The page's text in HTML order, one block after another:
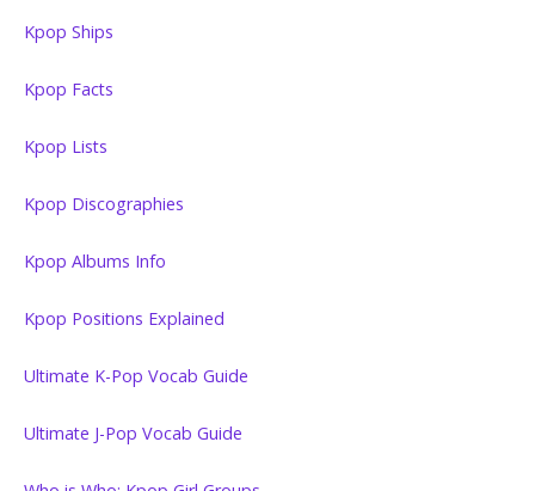
Kpop Ships
Kpop Facts
Kpop Lists
Kpop Discographies
Kpop Albums Info
Kpop Positions Explained
Ultimate K-Pop Vocab Guide
Ultimate J-Pop Vocab Guide